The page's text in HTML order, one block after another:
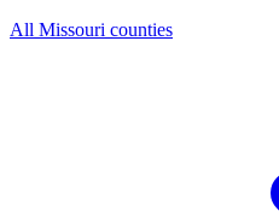
All Missouri counties